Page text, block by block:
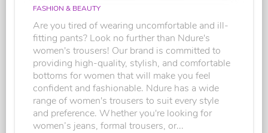
FASHION & BEAUTY
Are you tired of wearing uncomfortable and ill-
fitting pants? Look no further than Ndure's
women's trousers! Our brand is committed to
providing high-quality, stylish, and comfortable
bottoms for women that will make you feel
confident and fashionable. Ndure has a wide
range of women's trousers to suit every style
and preference. Whether you're looking for
women’s jeans, formal trousers, or...